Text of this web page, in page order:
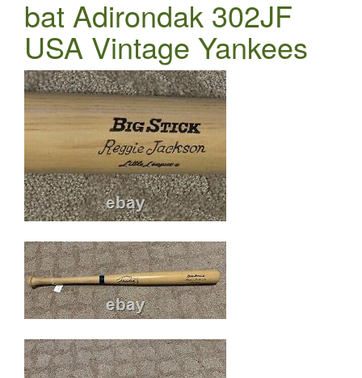
bat Adirondak 302JF
USA Vintage Yankees